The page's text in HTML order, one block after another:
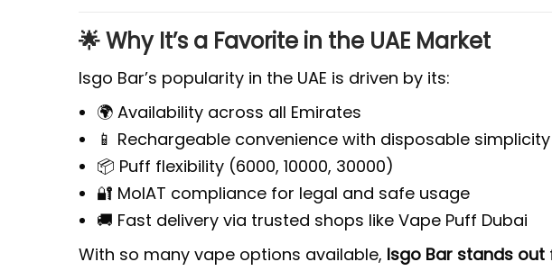
🌟 Why It’s a Favorite in the UAE Market
Isgo Bar’s popularity in the UAE is driven by its:
🌍 Availability across all Emirates
📱 Rechargeable convenience with disposable simplicity
📦 Puff flexibility (6000, 10000, 30000)
🔐 MoIAT compliance for legal and safe usage
🚚 Fast delivery via trusted shops like Vape Puff Dubai
With so many vape options available, Isgo Bar stands out